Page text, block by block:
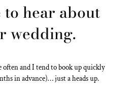
hear about
wedding.
often and I tend to book up quickly
in advance)… just a heads up.